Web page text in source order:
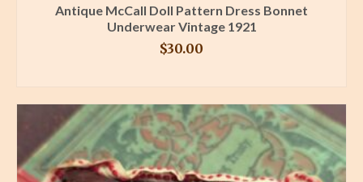
Antique McCall Doll Pattern Dress Bonnet
Underwear Vintage 1921
$30.00